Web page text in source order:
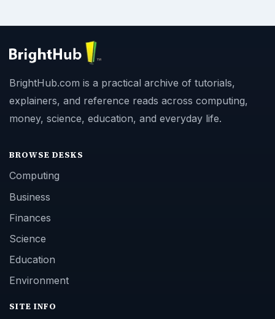
BrightHub.com is a practical archive of tutorials,
explainers, and reference reads across computing,
money, science, education, and everyday life.
BROWSE DESKS
Computing
Business
Finances
Science
Education
Environment
SITE INFO